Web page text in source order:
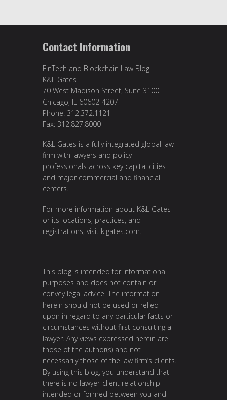
Contact Information
FinTech and Blockchain Law Blog
K&L Gates
70 West Madison Street, Suite 3100
Chicago, IL 60602-4207
Phone: 312.372.1121
Fax: 312.827.8000
K&L Gates is a fully integrated global law
firm with lawyers and policy
professionals across key capital cities
and major commercial and financial
centers.
For more information about K&L Gates
or its locations, practices, and
registrations, visit klgates.com
This blog is intended for informational
purposes and does not contain or
convey legal advice. The information
herein should not be used or relied
upon in regard to any particular facts or
circumstances without first consulting a
lawyer. Any views expressed herein are
those of the author(s) and not
necessarily those of the law firm’s clients.
By using this blog, you understand that
there is no lawyer-client relationship
intended or formed between you and